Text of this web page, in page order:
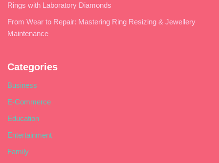
Rings with Laboratory Diamonds
From Wear to Repair: Mastering Ring Resizing & Jewellery
Maintenance
Categories
Business
E-Commerce
Education
Entertainment
Family